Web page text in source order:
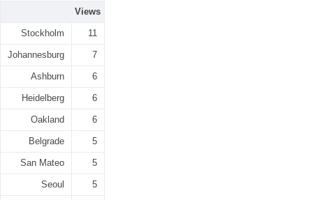
Views
Stockholm 11
Johannesburg 7
Ashburn 6
Heidelberg 6
Oakland 6
Belgrade 5
San Mateo 5
Seoul 5